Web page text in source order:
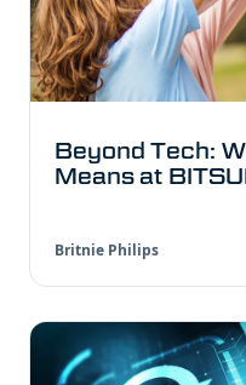
Beyond Tech:
Means at
Britnie Philips